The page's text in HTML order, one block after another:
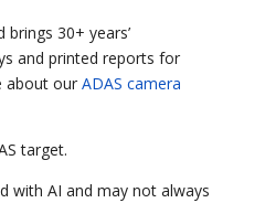
30+ years’
and printed reports for
about our ADAS camera
with AI and may not always